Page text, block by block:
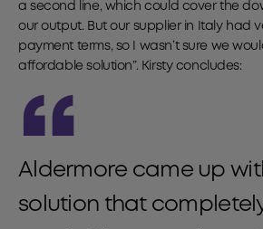
a second line, which could cover the
our output. But our supplier in Italy had
payment terms, so I wasn’t sure we
affordable solution”. Kirsty concludes:
“
Aldermore came up
solution that